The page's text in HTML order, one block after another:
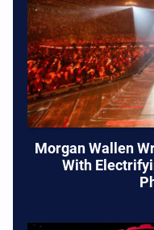
Morgan Wallen
With